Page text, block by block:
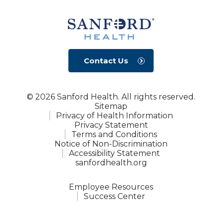
Contact Us
© 2026 Sanford Health. All rights reserved.
Sitemap
Privacy of Health Information
Privacy Statement
Terms and Conditions
Notice of Non-Discrimination
Accessibility Statement
sanfordhealth.org
Employee Resources
Success Center